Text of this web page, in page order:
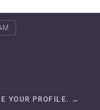
YOUR PROFILE. →